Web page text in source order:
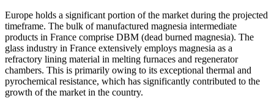
Europe holds a significant portion of the market during the projected
timeframe. The bulk of manufactured magnesia intermediate
products in France comprise DBM (dead burned magnesia). The
glass industry in France extensively employs magnesia as a
refractory lining material in melting furnaces and regenerator
chambers. This is primarily owing to its exceptional thermal and
pyrochemical resistance, which has significantly contributed to the
growth of the market in the country.